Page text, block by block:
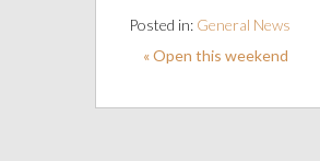
Posted in: General News
« Open this weekend